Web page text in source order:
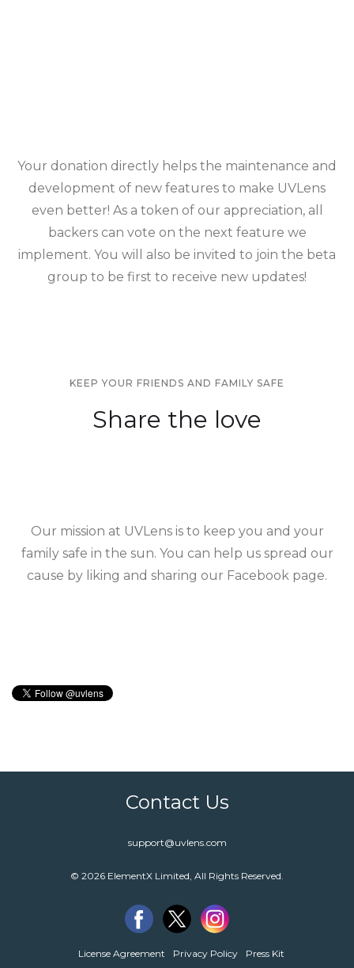
Your donation directly helps the maintenance and
development of new features to make UVLens
even better! As a token of our appreciation, all
backers can vote on the next feature we
implement. You will also be invited to join the beta
group to be first to receive new updates!
KEEP YOUR FRIENDS AND FAMILY SAFE
Share the love
Our mission at UVLens is to keep you and your
family safe in the sun. You can help us spread our
cause by liking and sharing our Facebook page.
Contact Us
support@uvlens.com
© 2026 ElementX Limited, All Rights Reserved.
License Agreement Privacy Policy Press Kit